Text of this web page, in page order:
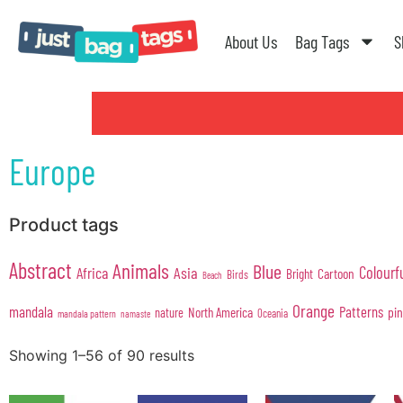
About Us Bag Tags
Europe
Product tags
Abstract Africa Animals Asia Beach Birds Blue Bright Cartoon
mandala mandala pattern namaste nature North America Oceania Orange Patterns
Showing 1–56 of 90 results